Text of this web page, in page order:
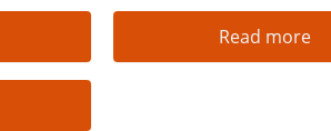
Read more